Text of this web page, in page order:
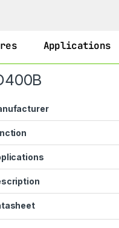
Applications